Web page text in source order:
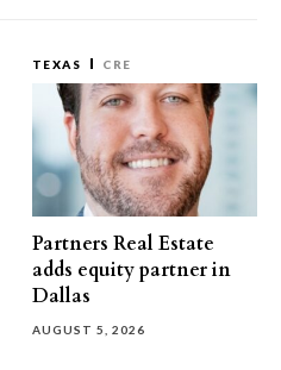
TEXAS CRE
Partners Real Estate
adds equity partner in
Dallas
AUGUST 5, 2026